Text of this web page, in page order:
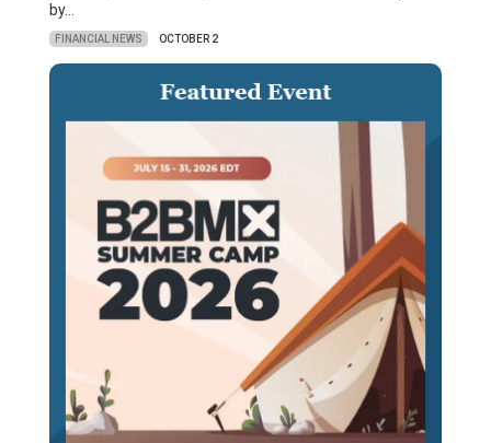
by…
FINANCIAL NEWS OCTOBER 2